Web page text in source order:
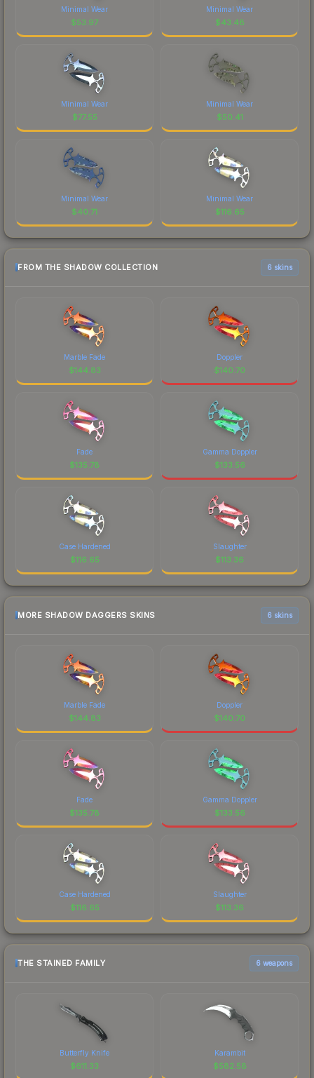
Minimal Wear
$53.97
Minimal Wear
$43.48
Minimal Wear
$77.55
Minimal Wear
$50.41
Minimal Wear
$40.71
Minimal Wear
$116.65
FROM THE SHADOW COLLECTION 6 skins
Marble Fade
$144.83
Doppler
$140.70
Fade
$135.78
Gamma Doppler
$133.56
Case Hardened
$116.65
Slaughter
$113.36
MORE SHADOW DAGGERS SKINS 6 skins
Marble Fade
$144.83
Doppler
$140.70
Fade
$135.78
Gamma Doppler
$133.56
Case Hardened
$116.65
Slaughter
$113.36
THE STAINED FAMILY 6 weapons
Butterfly Knife
$611.33
Karambit
$582.58